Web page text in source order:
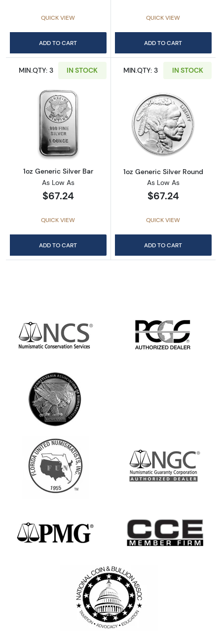
QUICK VIEW
ADD TO CART
QUICK VIEW
ADD TO CART
MIN.QTY: 3 IN STOCK
Read more about1oz Generic Silver Bar
1oz Generic Silver Bar
As Low As
$67.24
QUICK VIEW
ADD TO CART
MIN.QTY: 3 IN STOCK
Read more
1oz Generic Silver Round
As Low As
$67.24
QUICK VIEW
ADD TO CART